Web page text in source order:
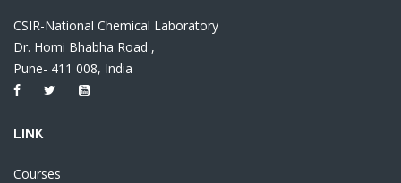
CSIR-National Chemical Laboratory
Dr. Homi Bhabha Road ,
Pune- 411 008, India
LINK
Courses